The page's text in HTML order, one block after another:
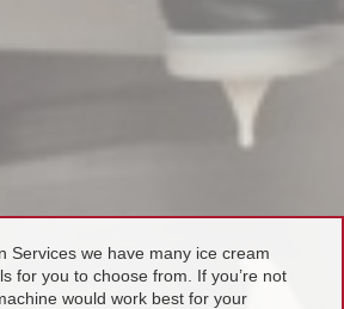
Services we have many ice cream
for you to choose from. If you’re not
would work best for your